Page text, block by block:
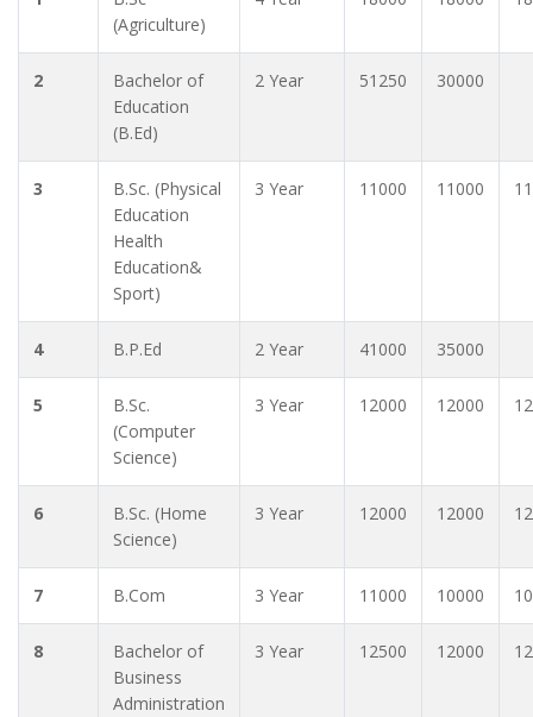
(Agriculture)
2
Bachelor of
Education
(B.Ed)
2 Year 51250 30000
3
B.Sc. (Physical
Education
Health
Education&
Sport)
3 Year 11000 11000
4 B.P.Ed 2 Year 41000 35000
5
B.Sc.
(Computer
Science)
3 Year 12000 12000
6
B.Sc. (Home
Science)
3 Year 12000 12000
7 B.Com 3 Year 11000 10000
8
Bachelor of
Business
Administration
3 Year 12500 12000